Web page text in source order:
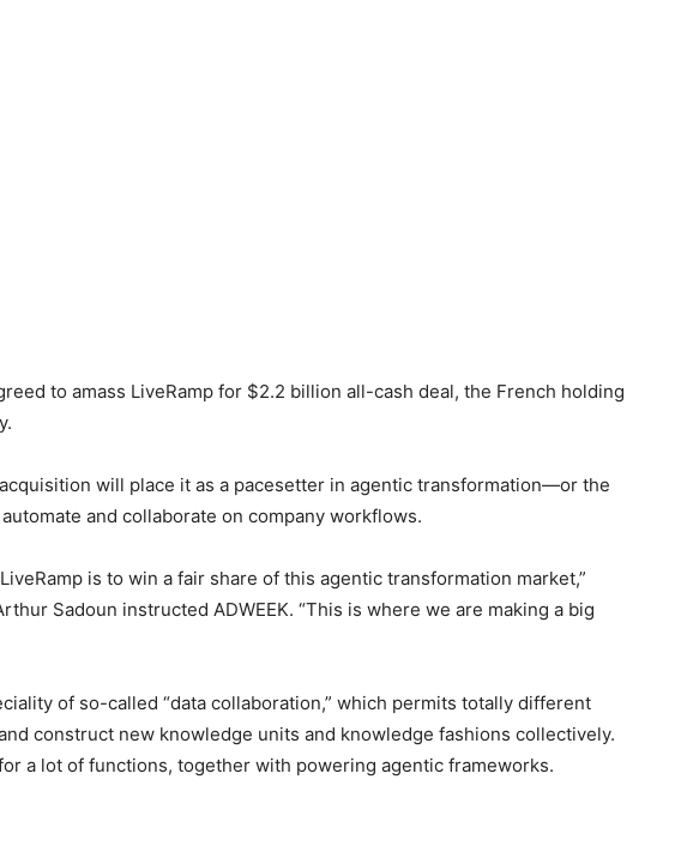
to amass LiveRamp for $2.2 billion all-cash deal, the French holding
will place it as a pacesetter in agentic transformation—or the
and collaborate on company workflows.
is to win a fair share of this agentic transformation market,”
Sadoun instructed ADWEEK. “This is where we are making a big
of so-called “data collaboration,” which permits totally different
construct new knowledge units and knowledge fashions collectively.
a lot of functions, together with powering agentic frameworks.